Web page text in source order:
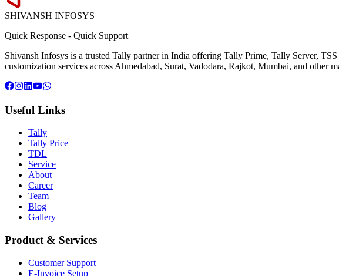
SHIVANSH INFOSYS
Quick Response - Quick Support
Shivansh Infosys is a trusted Tally partner in India offering Tally Prime, Tally Server,
customization services across Ahmedabad, Surat, Vadodara, Rajkot, Mumbai, and other
Useful Links
Tally
Tally Price
TDL
Service
About
Career
Team
Blog
Gallery
Product & Services
Customer Support
E-Invoice Setup